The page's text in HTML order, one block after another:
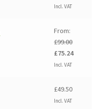
price
£99.00.
Incl. VAT
From:
£99.00
Original
price
£99.00.
£75.24Current
Incl. VAT
£49.50
Incl. VAT